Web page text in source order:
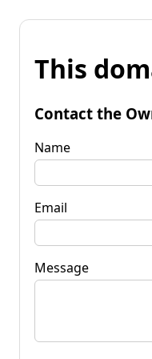
This
Contact the
Name
Email
Message